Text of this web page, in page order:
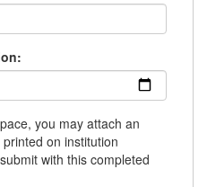
you may attach an
on institution
with this completed